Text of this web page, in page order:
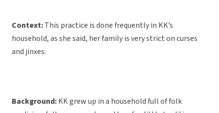
Context:This practice is done frequently in KK’s
household, as she said, her family is very strict on curses
and jinxes.
Background:KK grew up in a household full of folk